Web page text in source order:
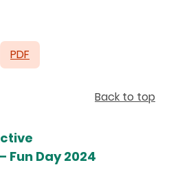
PDF
Back to top
Fun Day 2024